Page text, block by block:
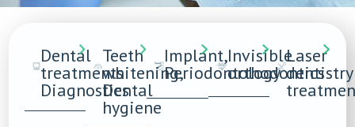
Dental
treatments
Diagnostics
Teeth
whitening,
Dental
hygiene
Implant,
Periodontology
Invisible
orthodontics
Laser
dentistry